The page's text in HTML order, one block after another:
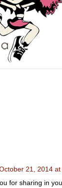
21, 2014 at
for sharing in